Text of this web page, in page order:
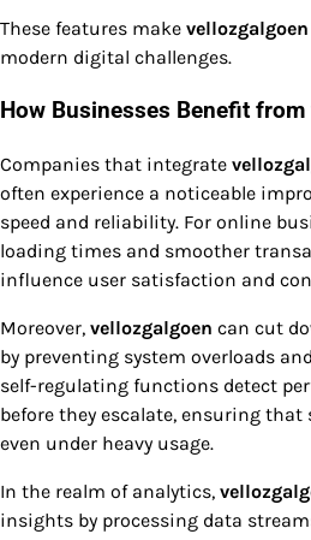
These features make vellozgalgoen
modern digital challenges.
How Businesses Benefit
Companies that integrate
often experience a noticeable
speed and reliability. For online
loading times and smoother
influence user satisfaction and
Moreover, vellozgalgoen can cut
by preventing system overloads
self-regulating functions detect
before they escalate, ensuring
even under heavy usage.
In the realm of analytics,
insights by processing data